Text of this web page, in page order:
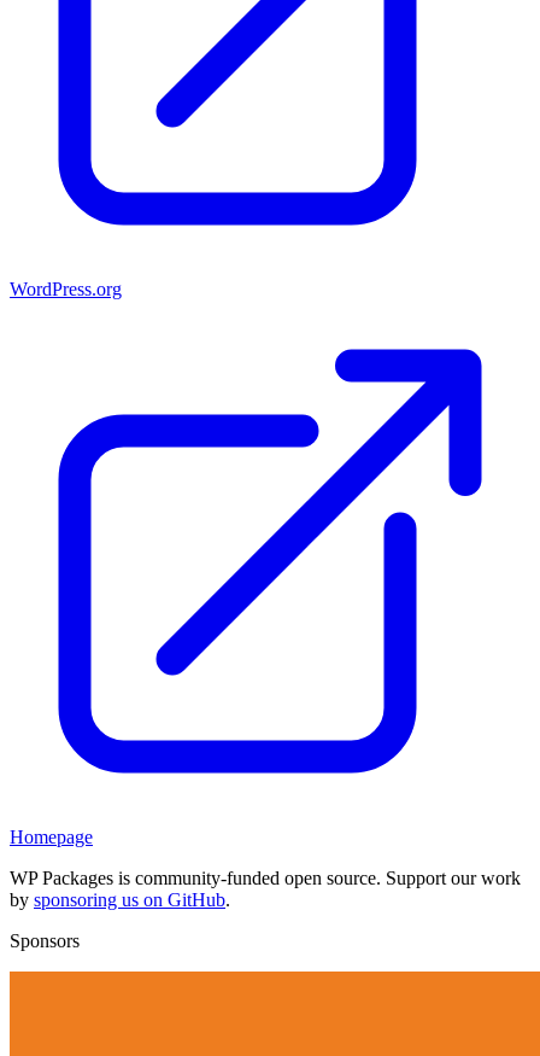
WordPress.org
Homepage
WP Packages is community-funded open source. Support our work
by sponsoring us on GitHub.
Sponsors